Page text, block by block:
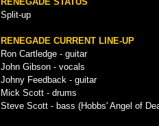
Split-up
RENEGADE CURRENT LINE-UP
Ron Cartledge - guitar
John Gibson - vocals
Johny Feedback - guitar
Mick Scott - drums
Steve Scott - bass (Hobbs' Angel of